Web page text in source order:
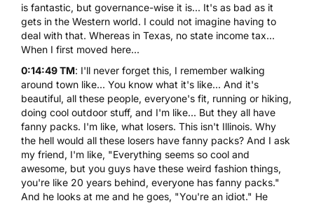
is fantastic, but governance-wise it is... It's as bad as it
gets in the Western world. I could not imagine having to
deal with that. Whereas in Texas, no state income tax...
When I first moved here...
0:14:49 TM: I'll never forget this, I remember walking
around town like... You know what it's like... And it's
beautiful, all these people, everyone's fit, running or hiking,
doing cool outdoor stuff, and I'm like... But they all have
fanny packs. I'm like, what losers. This isn't Illinois. Why
the hell would all these losers have fanny packs? And I ask
my friend, I'm like, "Everything seems so cool and
awesome, but you guys have these weird fashion things,
you're like 20 years behind, everyone has fanny packs."
And he looks at me and he goes, "You're an idiot." He